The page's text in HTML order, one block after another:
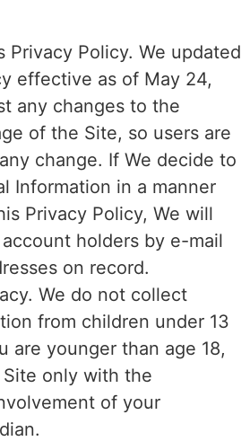
Privacy Policy. We updated
effective as of May 24,
any changes to the
of the Site, so users are
change. If We decide to
Information in a manner
Privacy Policy, We will
holders by e-mail
on record.
We do not collect
from children under 13
are younger than age 18,
only with the
of your